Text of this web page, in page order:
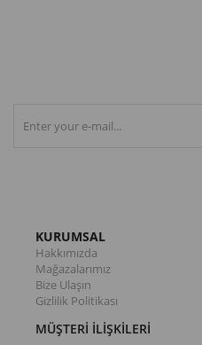
KURUMSAL
Hakkımızda
Mağazalarımız
Bize Ulaşın
Gizlilik Politikası
MÜŞTERİ İLİŞKİLERİ